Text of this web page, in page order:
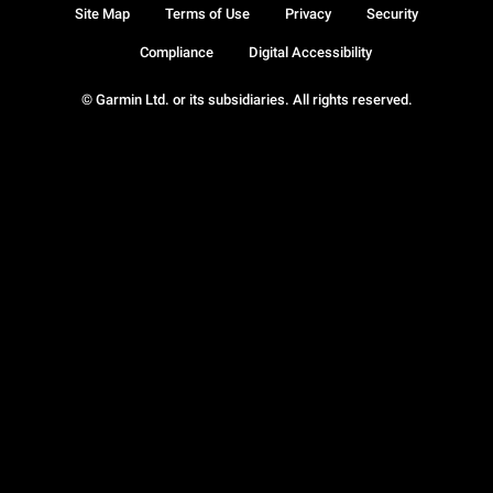
© Garmin Ltd. or its subsidiaries. All rights reserved.
Site Map Terms of Use Privacy Security
Compliance Digital Accessibility